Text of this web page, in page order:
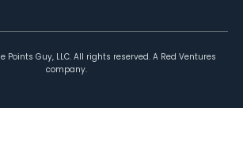
Points Guy, LLC. All rights reserved. A Red Ventures
company.